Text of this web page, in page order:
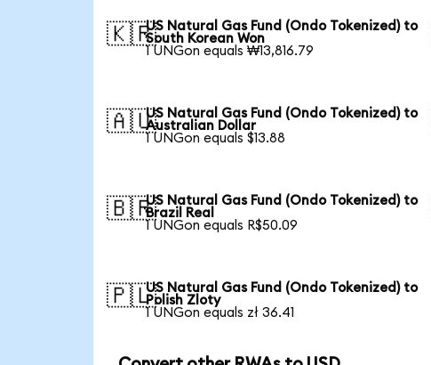
🇰🇷US Natural Gas Fund (Ondo Tokenized) to
South Korean Won
1 UNGon equals ₩13,816.79
🇦🇺US Natural Gas Fund (Ondo Tokenized) to
Australian Dollar
1 UNGon equals $13.88
🇧🇷US Natural Gas Fund (Ondo Tokenized) to
Brazil Real
1 UNGon equals R$50.09
🇵🇱US Natural Gas Fund (Ondo Tokenized) to
Polish Zloty
1 UNGon equals zł 36.41